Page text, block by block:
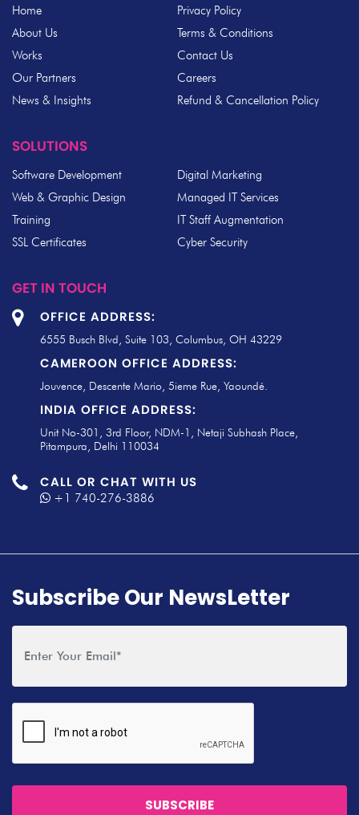
Home
Privacy Policy
About Us
Terms & Conditions
Works
Contact Us
Our Partners
Careers
News & Insights
Refund & Cancellation Policy
SOLUTIONS
Software Development
Digital Marketing
Web & Graphic Design
Managed IT Services
Training
IT Staff Augmentation
SSL Certificates
Cyber Security
GET IN TOUCH
OFFICE ADDRESS:
6555 Busch Blvd, Suite 103, Columbus, OH 43229
CAMEROON OFFICE ADDRESS:
Jouvence, Descente Mario, 5ieme Rue, Yaoundé.
INDIA OFFICE ADDRESS:
Unit No-301, 3rd Floor, NDM-1, Netaji Subhash Place,
Pitampura, Delhi 110034
CALL OR CHAT WITH US
+1 740-276-3886
Subscribe Our NewsLetter
SUBSCRIBE